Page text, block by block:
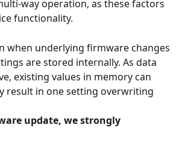
way operation, as these factors
functionality.
when underlying firmware changes
are stored internally. As data
existing values in memory can
result in one setting overwriting
update, we strongly